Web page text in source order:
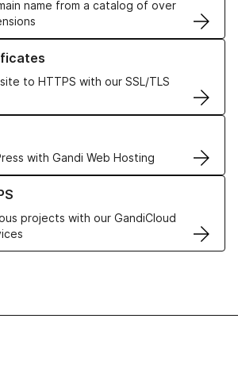
name from a catalog of over
to HTTPS with our SSL/TLS
SSL/TLS Certificates
with Gandi Web Hosting
Web Hosting solutions
projects with our GandiCloud
VPS